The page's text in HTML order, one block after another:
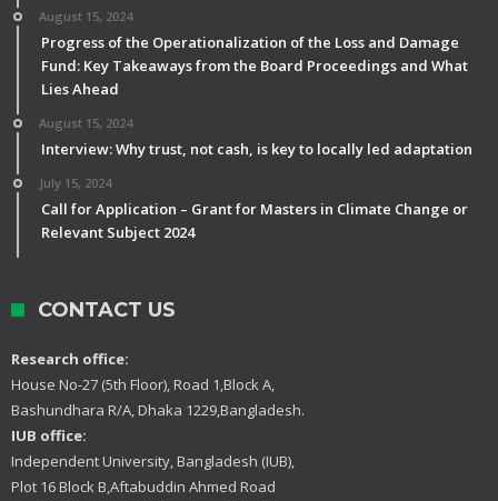
August 15, 2024
Progress of the Operationalization of the Loss and Damage
Fund: Key Takeaways from the Board Proceedings and What
Lies Ahead
August 15, 2024
Interview: Why trust, not cash, is key to locally led adaptation
July 15, 2024
Call for Application – Grant for Masters in Climate Change or
Relevant Subject 2024
CONTACT US
Research office:
House No-27 (5th Floor), Road 1,Block A,
Bashundhara R/A, Dhaka 1229,Bangladesh.
IUB office:
Independent University, Bangladesh (IUB),
Plot 16 Block B,Aftabuddin Ahmed Road